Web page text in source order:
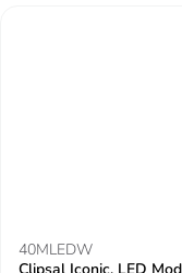
40MLEDW